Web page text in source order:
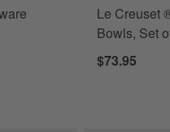
Le Creuset
Bowls, Set
$73.95